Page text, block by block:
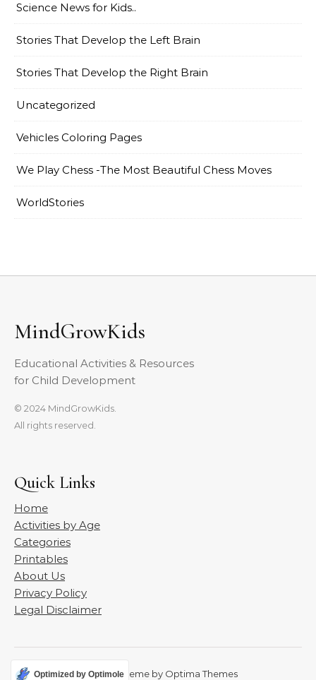
Science News for Kids..
Stories That Develop the Left Brain
Stories That Develop the Right Brain
Uncategorized
Vehicles Coloring Pages
We Play Chess -The Most Beautiful Chess Moves
WorldStories
MindGrowKids
Educational Activities & Resources
for Child Development
© 2024 MindGrowKids.
All rights reserved.
Quick Links
Home
Activities by Age
Categories
Printables
About Us
Privacy Policy
Legal Disclaimer
Graceful Theme by Optima Themes
Optimized by Optimole